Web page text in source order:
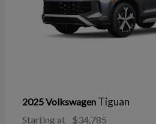
2025 Volkswagen Tiguan
Starting at $34,785